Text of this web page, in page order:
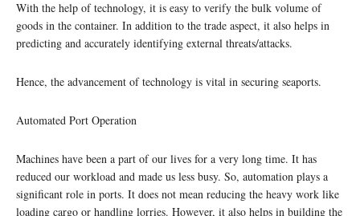
With the help of technology, it is easy to verify the bulk volume of
goods in the container. In addition to the trade aspect, it also helps in
predicting and accurately identifying external threats/attacks.
Hence, the advancement of technology is vital in securing seaports.
Automated Port Operation
Machines have been a part of our lives for a very long time. It has
reduced our workload and made us less busy. So, automation plays a
significant role in ports. It does not mean reducing the heavy work like
loading cargo or handling lorries. However, it also helps in building the